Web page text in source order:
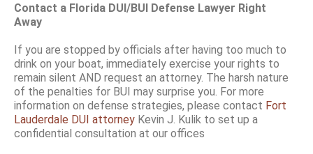
Contact a Florida DUI/BUI Defense Lawyer Right
Away
If you are stopped by officials after having too much to
drink on your boat, immediately exercise your rights to
remain silent AND request an attorney. The harsh nature
of the penalties for BUI may surprise you. For more
information on defense strategies, please contact Fort
Lauderdale DUI attorney Kevin J. Kulik to set up a
confidential consultation at our offices